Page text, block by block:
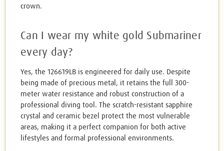
crown.
Can I wear my white gold Submariner
every day?
Yes, the 126619LB is engineered for daily use. Despite
being made of precious metal, it retains the full 300-
meter water resistance and robust construction of a
professional diving tool. The scratch-resistant sapphire
crystal and ceramic bezel protect the most vulnerable
areas, making it a perfect companion for both active
lifestyles and formal professional environments.